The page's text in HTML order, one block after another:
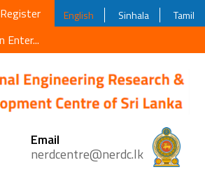
Register English Sinhala Tamil
Email
nerdcentre@nerdc.lk